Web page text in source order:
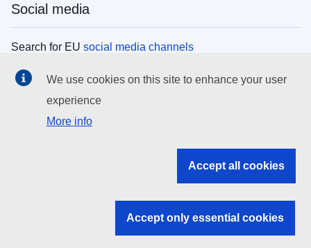
Social media
Search for EU social media channels
EU institutions
Search all EU institutions and bodies
EU institutions
We use cookies on this site to enhance your user
experience
More info
Accept all cookies
Accept only essential cookies